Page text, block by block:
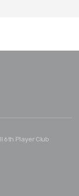
6th Player Club